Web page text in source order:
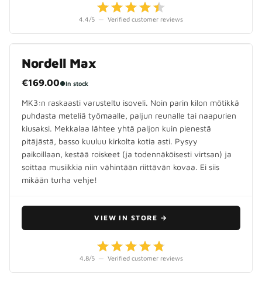
4.4/5 — Verified customer reviews
Nordell Max
€169.00●In stock
MK3:n raskaasti varusteltu isoveli. Noin parin kilon mötikkä
puhdasta meteliä työmaalle, paljun reunalle tai naapurien
kiusaksi. Mekkalaa lähtee yhtä paljon kuin pienestä
pitäjästä, basso kuuluu kirkolta kotia asti. Pysyy
paikoillaan, kestää roiskeet (ja todennäköisesti virtsan) ja
soittaa musiikkia niin vähintään riittävän kovaa. Ei siis
mikään turha vehje!
VIEW IN STORE →
4.8/5 — Verified customer reviews